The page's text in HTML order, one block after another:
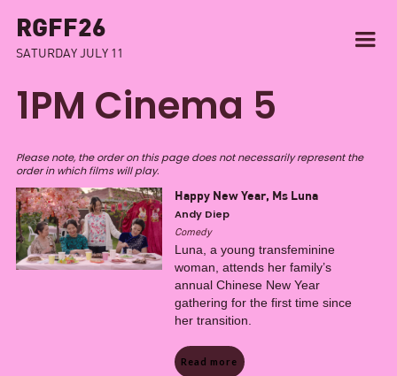
RGFF26
SATURDAY JULY 11
1PM Cinema 5
Please note, the order on this page does not necessarily represent the
order in which films will play.
Happy New Year, Ms Luna
Andy Diep
Comedy
Luna, a young transfeminine
woman, attends her family’s
annual Chinese New Year
gathering for the first time since
her transition.
Read more